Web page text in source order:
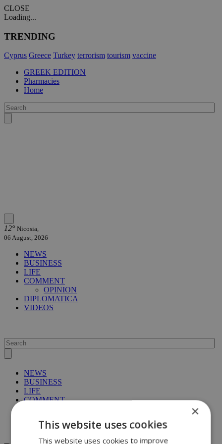
CLOSE
Loading...
TRENDING
Cyprus Greece Turkey terrorism tourism vaccine
GREEK EDITION
Pharmacies
Home
12° Nicosia,
06 August, 2026
NEWS
BUSINESS
LIFE
COMMENT
OPINION
DIPLOMATICA
VIDEOS
NEWS
BUSINESS
LIFE
COMMENT
VIDEOS
×
This website uses cookies
This website uses cookies to improve